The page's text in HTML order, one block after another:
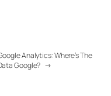
Analytics: Where’s The
Google? →